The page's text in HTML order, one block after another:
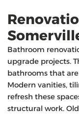
Bathroom
upgrade projects.
bathrooms that
Modern vanities,
refresh these
structural work.